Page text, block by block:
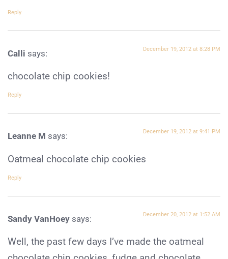
Reply
Calli says: December 19, 2012 at 8:28 PM
chocolate chip cookies!
Reply
Leanne M says: December 19, 2012 at 9:41 PM
Oatmeal chocolate chip cookies
Reply
Sandy VanHoey says: December 20, 2012 at 1:52 AM
Well, the past few days I’ve made the oatmeal